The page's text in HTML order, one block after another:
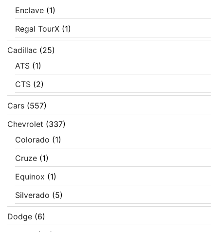
Enclave (1)
Regal TourX (1)
Cadillac (25)
ATS (1)
CTS (2)
Cars (557)
Chevrolet (337)
Colorado (1)
Cruze (1)
Equinox (1)
Silverado (5)
Dodge (6)